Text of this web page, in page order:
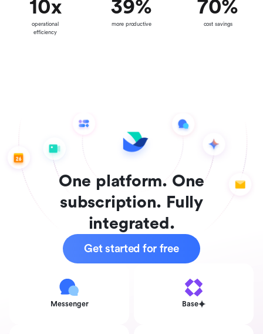
10x
operational
efficiency
39%
more productive
70%
cost savings
One platform. One
subscription. Fully
integrated.
Get started for free
Messenger Base